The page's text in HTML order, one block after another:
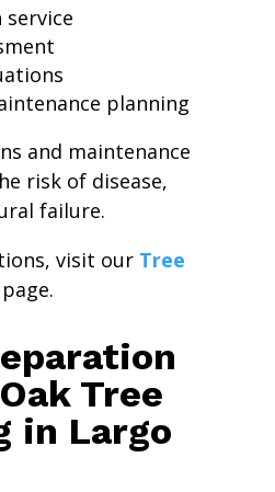
planning
and maintenance
risk of disease,
failure.
visit our Tree
page.
Tree
in Largo